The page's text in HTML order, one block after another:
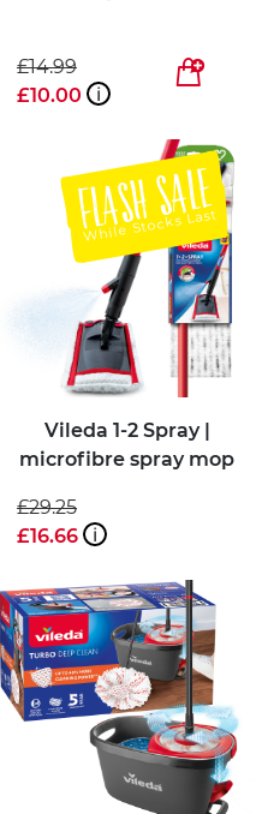
£14.99
£10.00
i
FLASH SALE
While Stocks Last
Vileda 1-2 Spray |
microfibre spray mop
£29.25
£16.66
i